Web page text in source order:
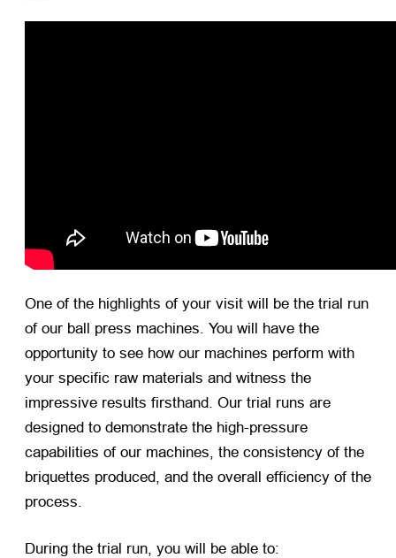
One of the highlights of your visit will be the trial run
of our ball press machines. You will have the
opportunity to see how our machines perform with
your specific raw materials and witness the
impressive results firsthand. Our trial runs are
designed to demonstrate the high-pressure
capabilities of our machines, the consistency of the
briquettes produced, and the overall efficiency of the
process.
During the trial run, you will be able to: